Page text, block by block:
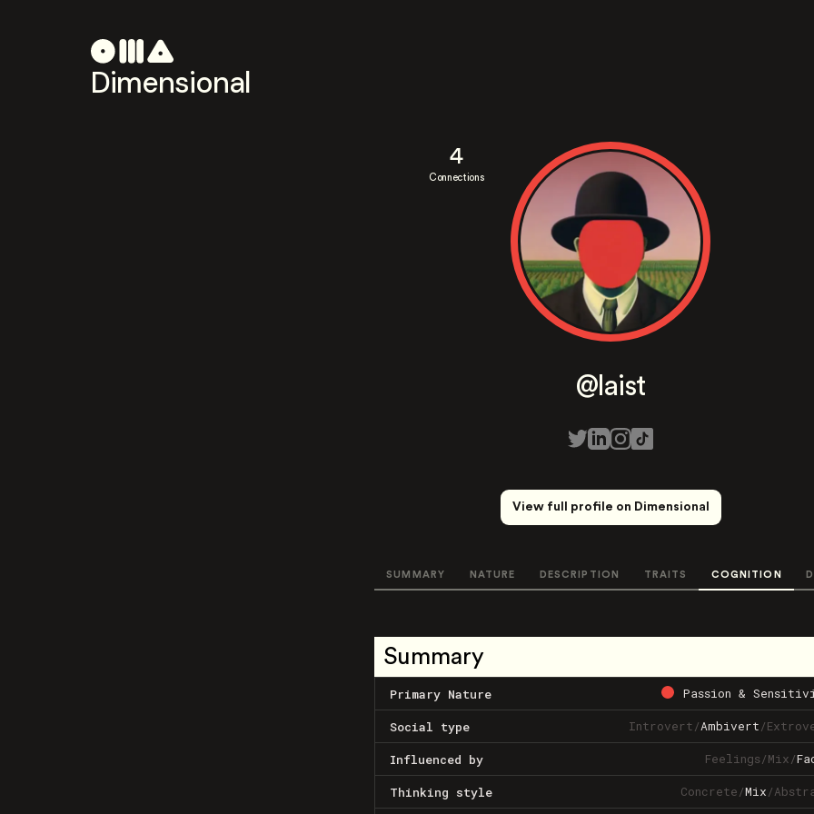
Dimensional
4
Connections
@laist
View full profile on Dimensional
SUMMARY NATURE DESCRIPTION TRAITS COGNITION
Summary
Primary Nature Passion &
Social type Introvert/Ambivert/
Influenced by Feelings/Mix/
Thinking style Concrete/Mix/